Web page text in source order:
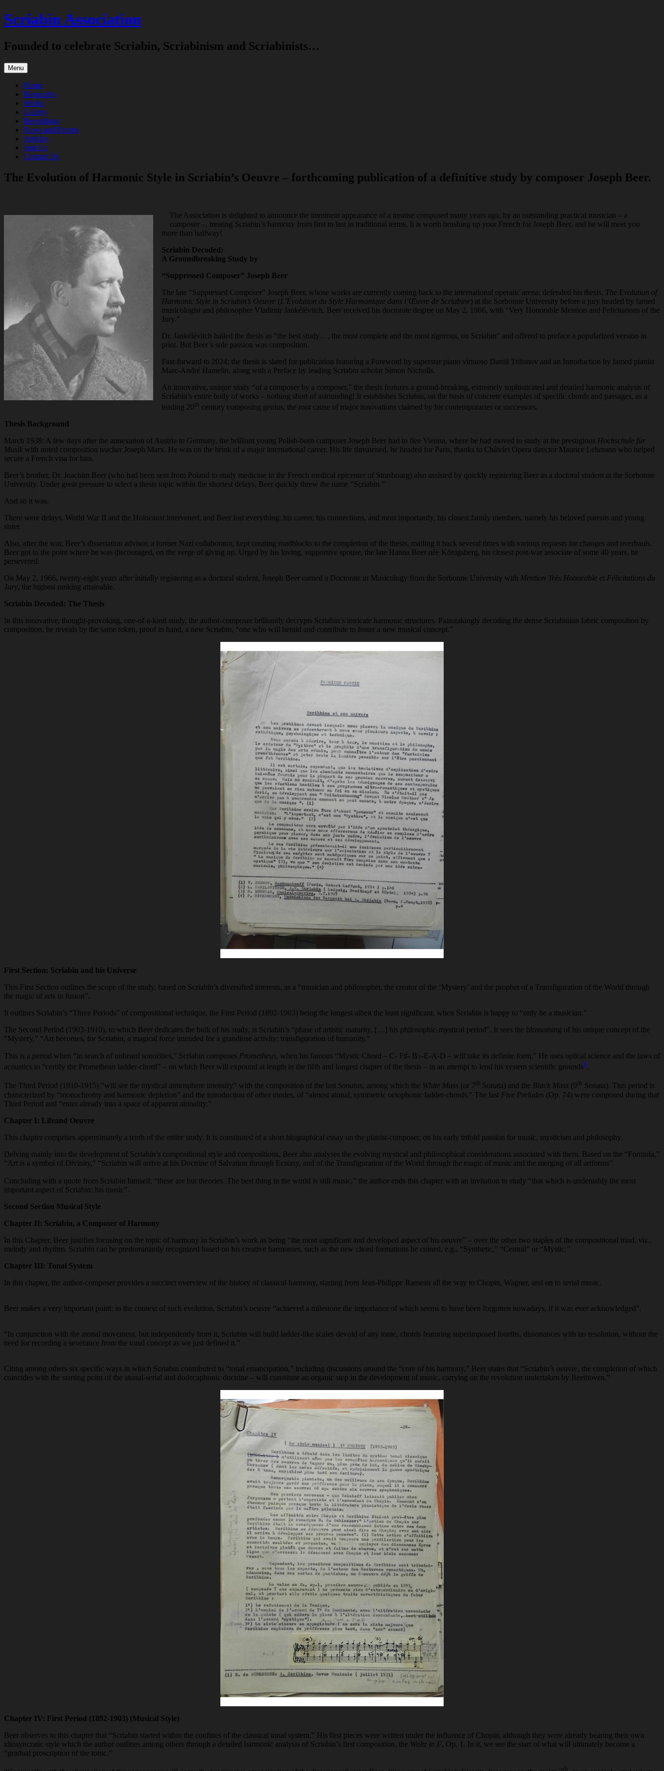
Skip
to
Scriabin Association
Founded to celebrate Scriabin, Scriabinism and Scriabinists…
Menu
Home
Biography
Works
Gallery
Recordings
News and Events
Articles
Join Us
Contact Us
The Evolution of Harmonic Style in Scriabin’s Oeuvre – forthcoming publication of a definitive study by composer Joseph Beer.
The Association is delighted to announce the imminent appearance of a treatise composed many years ago, by an outstanding practical musician – a
composer –, treating Scriabin’s harmony from first to last in traditional terms. It is worth brushing up your French for Joseph Beer, and he will meet you
more than halfway!
Scriabin Decoded:
A Groundbreaking Study by
“Suppressed Composer” Joseph Beer
The late “Suppressed Composer” Joseph Beer, whose works are currently coming back to the international operatic arena, defended his thesis, The Evolution of
Harmonic Style in Scriabin’s Oeuvre ( L’Évolution du Style Harmonique dans l’Œuvre de Scriabine ) at the Sorbonne University before a jury headed by famed
musicologist and philosopher Vladimir Jankélévitch. Beer received his doctorate degree on May 2, 1966, with “Very Honorable Mention and Felicitations of the
Jury.”
Dr. Jankélévitch hailed the thesis as “the best study…, the most complete and the most rigorous, on Scriabin” and offered to preface a popularized version in
print. But Beer’s sole passion was composition.
Fast-forward to 2024: the thesis is slated for publication featuring a Foreword by superstar piano virtuoso Daniil Trifonov and an Introduction by famed pianist
Marc-André Hamelin, along with a Preface by leading Scriabin scholar Simon Nicholls.
An innovative, unique study “of a composer by a composer,” the thesis features a ground-breaking, extremely sophisticated and detailed harmonic analysis of
Scriabin’s entire body of works – nothing short of astounding! It establishes Scriabin, on the basis of concrete examples of specific chords and passages, as a
leading 20th century composing genius, the root cause of major innovations claimed by his contemporaries or successors.
Thesis Background
March 1938: A few days after the annexation of Austria to Germany, the brilliant young Polish-born composer Joseph Beer had to flee Vienna, where he had moved to study at the prestigious Hochschule für
Musik with noted composition teacher Joseph Marx. He was on the brink of a major international career. His life threatened, he headed for Paris, thanks to Châtelet Opera director Maurice Lehmann who helped
secure a French visa for him.
Beer’s brother, Dr. Joachim Beer (who had been sent from Poland to study medicine in the French medical epicenter of Strasbourg) also assisted by quickly registering Beer as a doctoral student at the Sorbonne
University. Under great pressure to select a thesis topic within the shortest delays, Beer quickly threw the name “Scriabin.”
And so it was.
There were delays. World War II and the Holocaust intervened, and Beer lost everything: his career, his connections, and most importantly, his closest family members, namely his beloved parents and young
sister.
Also, after the war, Beer’s dissertation advisor, a former Nazi collaborator, kept creating roadblocks to the completion of the thesis, mailing it back several times with various requests for changes and overhauls.
Beer got to the point where he was discouraged, on the verge of giving up. Urged by his loving, supportive spouse, the late Hanna Beer née Königsberg, his closest post-war associate of some 40 years, he
persevered.
On May 2, 1966, twenty-eight years after initially registering as a doctoral student, Joseph Beer earned a Doctorate in Musicology from the Sorbonne University with Mention Très Honorable et Félicitations du
Jury, the highest ranking attainable.
Scriabin Decoded: The Thesis
In this innovative, thought-provoking, one-of-a-kind study, the author-composer brilliantly decrypts Scriabin’s intricate harmonic structures. Painstakingly decoding the dense Scriabinian fabric composition by
composition, he reveals by the same token, proof in hand, a new Scriabin, “one who will herald and contribute to foster a new musical concept.”
First Section: Scriabin and his Universe
This First Section outlines the scope of the study, based on Scriabin’s diversified interests, as a “musician and philosopher, the creator of the ‘Mystery’ and the prophet of a Transfiguration of the World through
the magic of arts in fusion”.
It outlines Scriabin’s “Three Periods” of compositional technique, the First Period (1892-1903) being the longest albeit the least significant, when Scriabin is happy to “only be a musician.”
The Second Period (1903-1910), to which Beer dedicates the bulk of his study, is Scriabin’s “phase of artistic maturity, […] his philosophic-mystical period”. It sees the blossoming of his unique concept of the
“Mystery.” “Art becomes, for Scriabin, a magical force intended for a grandiose activity: transfiguration of humanity.”
This is a period when “in search of unheard sonorities,” Scriabin composes Prometheus, when his famous “Mystic Chord – C- F♯- B♭-E-A-D – will take its definite form.” He uses optical science and the laws of
acoustics to “certify the Promethean ladder-chord” – on which Beer will expound at length in the fifth and longest chapter of the thesis – in an attempt to lend his system scientific grounds1 .
The Third Period (1910-1915) “will see the mystical atmosphere intensify” with the composition of the last Sonatas, among which the White Mass (or 7th Sonata) and the Black Mass (9th Sonata). This period is
characterized by “monochromy and harmonic depletion” and the introduction of other modes, of “almost atonal, symmetric octophonic ladder-chords.” The last Five Preludes (Op. 74) were composed during that
Third Period and “enter already into a space of apparent atonality.”
Chapter I: Lifeand Oeuvre
This chapter comprises approximately a tenth of the entire study. It is constituted of a short biographical essay on the pianist-composer, on his early trifold passion for music, mysticism and philosophy.
Delving mainly into the development of Scriabin’s compositional style and compositions, Beer also analyses the evolving mystical and philosophical considerations associated with them. Based on the “Formula,”
“Art is a symbol of Divinity,” “Scriabin will arrive at his Doctrine of Salvation through Ecstasy, and of the Transfiguration of the World through the magic of music and the merging of all artforms”.
Concluding with a quote from Scriabin himself, “these are but theories. The best thing in the world is still music,” the author ends this chapter with an invitation to study “that which is undeniably the most
important aspect of Scriabin: his music”.
Second Section Musical Style
Chapter II: Scriabin, a Composer of Harmony
In this Chapter, Beer justifies focusing on the topic of harmony in Scriabin’s work as being “the most significant and developed aspect of his oeuvre” – over the other two staples of the compositional triad, viz.,
melody and rhythm. Scriabin can be predominantly recognized based on his creative harmonies, such as the new chord formations he coined, e.g., “Synthetic,” “Central” or “Mystic.”
Chapter III: Tonal System
In this chapter, the author-composer provides a succinct overview of the history of classical harmony, starting from Jean-Philippe Rameau all the way to Chopin, Wagner, and on to serial music.
Beer makes a very important point: in the context of such evolution, Scriabin’s oeuvre “achieved a milestone the importance of which seems to have been forgotten nowadays, if it was ever acknowledged”.
“In conjunction with the atonal movement, but independently from it, Scriabin will build ladder-like scales devoid of any tonic, chords featuring superimposed fourths, dissonances with no resolution, without the
need for recording a severance from the tonal concept as we just defined it.”
Citing among others six specific ways in which Scriabin contributed to “tonal emancipation,” including discussions around the “core of his harmony,” Beer states that “Scriabin’s oeuvre, the completion of which
coincides with the starting point of the atonal-serial and dodecaphonic doctrine – will constitute an organic step in the development of music, carrying on the revolution undertaken by Beethoven.”
Chapter IV: First Period (1892-1903) (Musical Style)
Beer observes in this chapter that “Scriabin started within the confines of the classical tonal system.” His first pieces were written under the influence of Chopin, although they were already bearing their own
idiosyncratic style which the author outlines among others through a detailed harmonic analysis of Scriabin’s first composition, the Waltz in F, Op. 1. In it, we see the start of what will ultimately become a
“gradual proscription of the tonic.”
th